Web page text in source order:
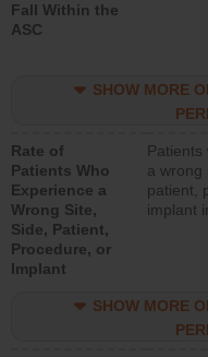
Fall Within the
ASC
SHOW MORE
Rate of
Patients Who
Experience a
Wrong Site,
Side, Patient,
Procedure, or
Implant
Patients
a wrong
patient,
implant
SHOW MORE